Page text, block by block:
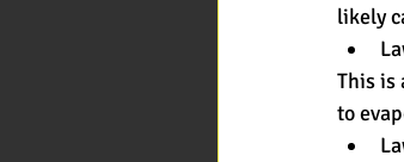
likely
This is
to